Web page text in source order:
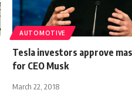
AUTOMOTIVE
Tesla investors approve
for CEO Musk
March 22, 2018